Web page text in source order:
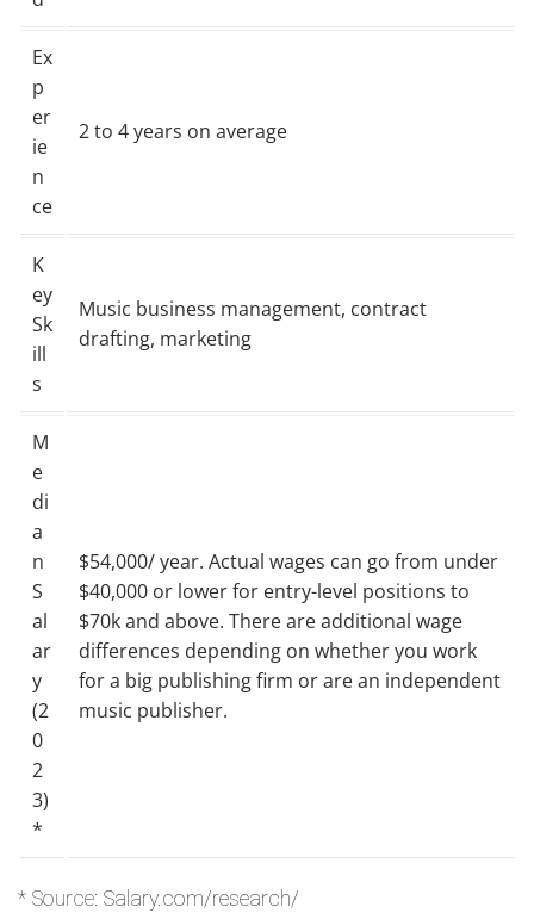
Ex
p
er
ie
n
ce
2 to 4 years on average
K
ey
Sk
ill
s
Music business management, contract
drafting, marketing
M
e
di
a
n
S
al
ar
y
(2
0
2
3)
*
$54,000/ year. Actual wages can go from under
$40,000 or lower for entry-level positions to
$70k and above. There are additional wage
differences depending on whether you work
for a big publishing firm or are an independent
music publisher.
* Source: Salary.com/research/